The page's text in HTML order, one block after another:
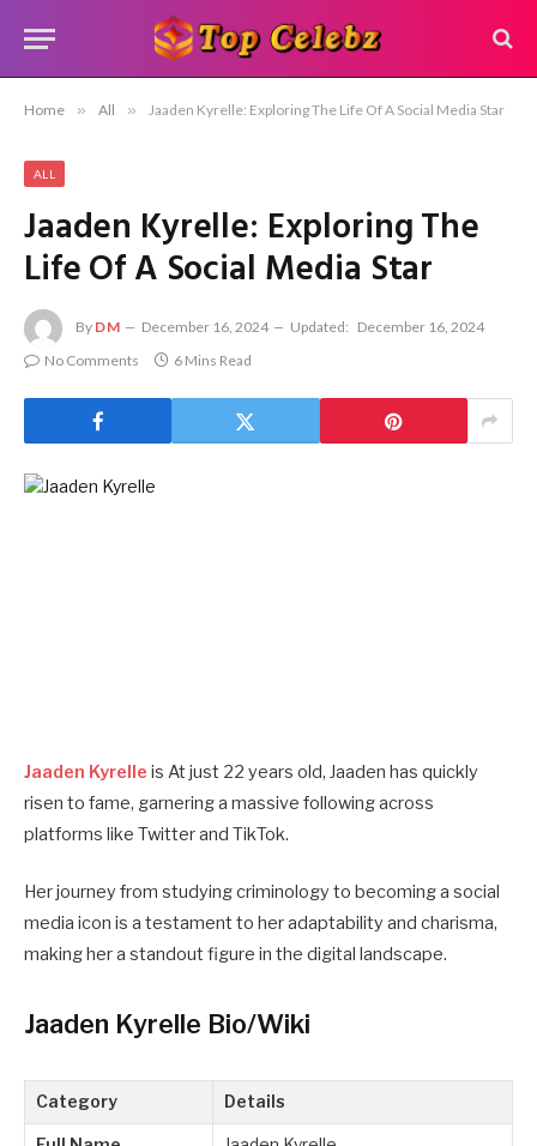
Home » All » Jaaden Kyrelle: Exploring The Life Of A Social Media Star
ALL
Jaaden Kyrelle: Exploring The
Life Of A Social Media Star
By DM December 16, 2024 Updated: December 16, 2024
No Comments
6 Mins Read
Jaaden Kyrelle is At just 22 years old, Jaaden has quickly
risen to fame, garnering a massive following across
platforms like Twitter and TikTok.
Her journey from studying criminology to becoming a social
media icon is a testament to her adaptability and charisma,
making her a standout figure in the digital landscape.
Jaaden Kyrelle Bio/Wiki
Category Details